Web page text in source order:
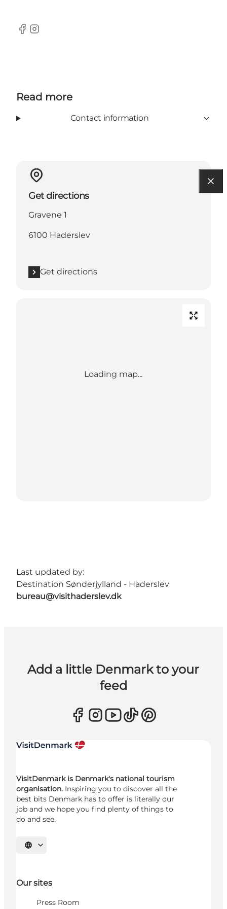
Facebook
Instagram
Read more
Contact information
Get directions
Gravene 1
6100 Haderslev
Get directions
Loading map...
Last updated by:
Destination Sønderjylland - Haderslev
bureau@visithaderslev.dk
Add a little Denmark to your
feed
VisitDenmark is Denmark's national tourism
organisation. Inspiring you to discover all the
best bits Denmark has to offer is literally our
job and we hope you find plenty of things to
do and see.
Select language
Our sites
Press Room